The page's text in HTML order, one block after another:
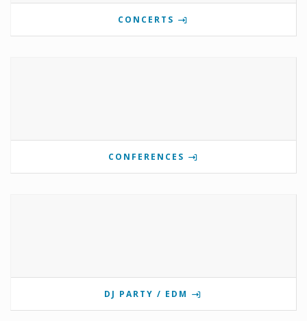
CONCERTS
CONFERENCES
DJ PARTY / EDM